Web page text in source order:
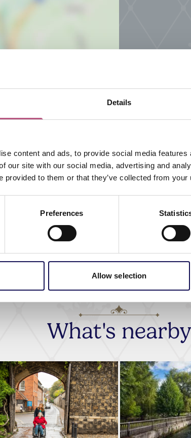
Details
content and ads, to provide social media
our site with our social media, advertising and
provided to them or that they’ve collected from
Preferences
Allow selection
What's nearby